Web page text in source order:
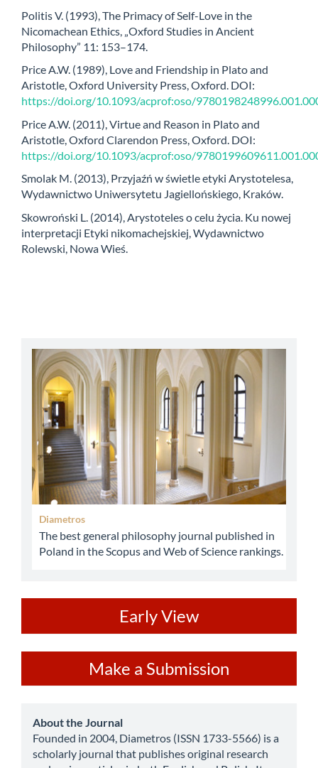
Politis V. (1993), The Primacy of Self-Love in the
Nicomachean Ethics, „Oxford Studies in Ancient
Philosophy” 11: 153–174.
Price A.W. (1989), Love and Friendship in Plato and
Aristotle, Oxford University Press, Oxford. DOI:
https://doi.org/10.1093/acprof:oso/
Price A.W. (2011), Virtue and Reason in Plato and
Aristotle, Oxford Clarendon Press, Oxford. DOI:
https://doi.org/10.1093/acprof:oso/
Smolak M. (2013), Przyjaźń w świetle etyki Arystotelesa,
Wydawnictwo Uniwersytetu Jagiellońskiego, Kraków.
Skowroński L. (2014), Arystoteles o celu życia. Ku nowej
interpretacji Etyki nikomachejskiej, Wydawnictwo
Rolewski, Nowa Wieś.
abbey
Diametros
The best general philosophy journal published in
Poland in the Scopus and Web of Science rankings.
Early View
a
Submission
Make a Submission
about
About the Journal
Founded in 2004, Diametros (ISSN 1733-5566) is a
scholarly journal that publishes original research